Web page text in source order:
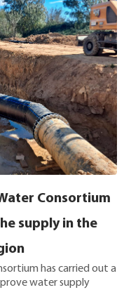
Consortium
supply in the
has carried out a
water supply